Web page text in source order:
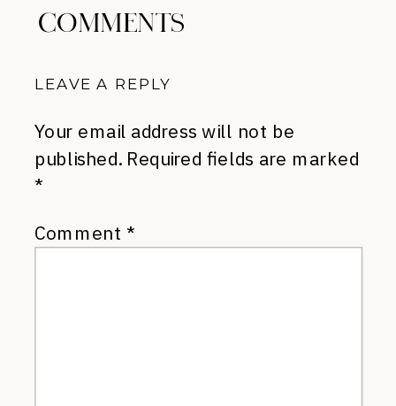
COMMENTS
LEAVE A REPLY
Your email address will not be
published. Required fields are marked
*
Comment *